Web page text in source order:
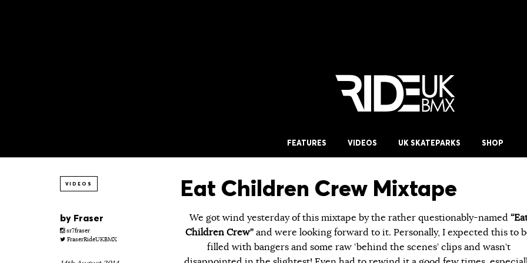
FEATURES VIDEOS UK SKATEPARKS SHOP
VIDEOS Eat Children Crew Mixtape
by Fraser
sr7fraser
FraserRideUKBMX
We got wind yesterday of this mixtape by the rather questionably-named
Children Crew” and were looking forward to it. Personally, I expected this to
filled with bangers and some raw ‘behind the scenes’ clips and wasn’t